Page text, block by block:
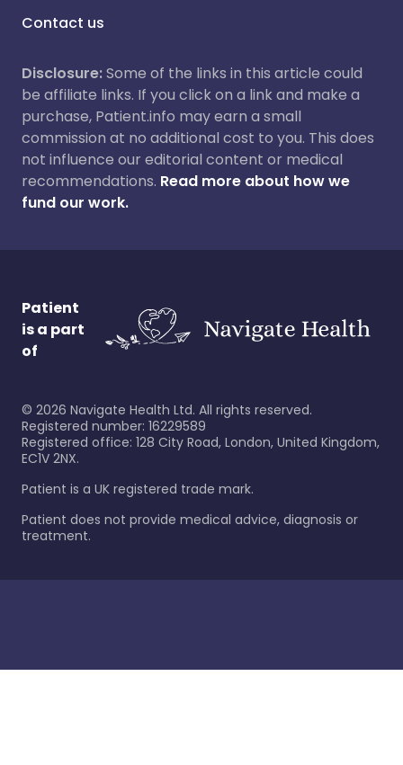
Contact us
Disclosure:Some of the links in this article could
be affiliate links. If you click on a link and make a
purchase, Patient.info may earn a small
commission at no additional cost to you. This does
not influence our editorial content or medical
recommendations. Read more about how we
fund our work.
Patient
is a part
of
© 2026 Navigate Health Ltd. All rights reserved.
Registered number: 16229589
Registered office: 128 City Road, London, United Kingdom,
EC1V 2NX.
Patient is a UK registered trade mark.
Patient does not provide medical advice, diagnosis or
treatment.